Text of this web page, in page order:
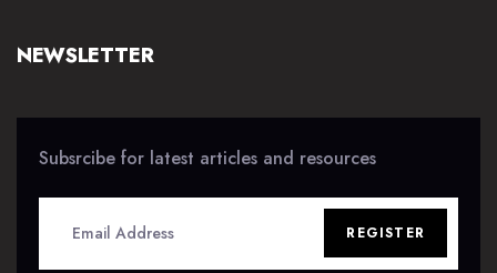
NEWSLETTER
Subsrcibe for latest articles and resources
REGISTER